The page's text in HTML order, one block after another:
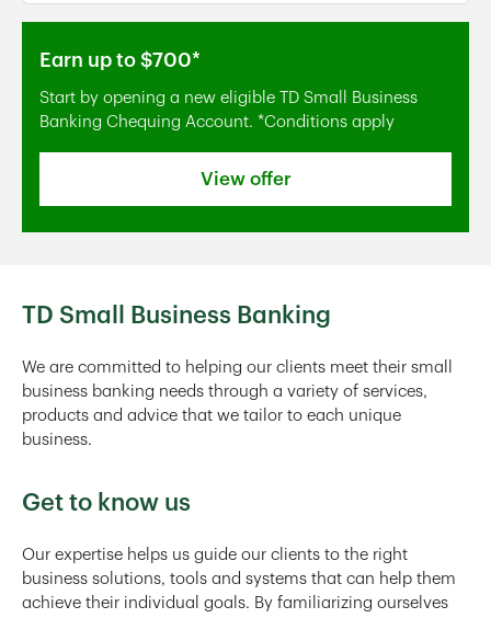
Earn up to $700*
Start by opening a new eligible TD Small Business
Banking Chequing Account. *Conditions apply
View offer
TD Small Business Banking
We are committed to helping our clients meet their small
business banking needs through a variety of services,
products and advice that we tailor to each unique
business.
Get to know us
Our expertise helps us guide our clients to the right
business solutions, tools and systems that can help them
achieve their individual goals. By familiarizing ourselves